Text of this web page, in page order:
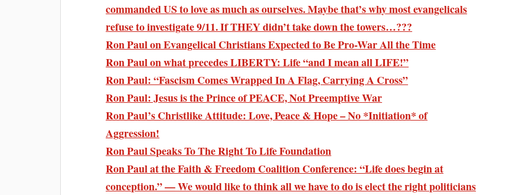
commanded US to love as much as ourselves. Maybe that’s why most evangelicals
refuse to investigate 9/11. If THEY didn’t take down the towers…???
Ron Paul on Evangelical Christians Expected to Be Pro-War All the Time
Ron Paul on what precedes LIBERTY: Life “and I mean all LIFE!”
Ron Paul: “Fascism Comes Wrapped In A Flag, Carrying A Cross”
Ron Paul: Jesus is the Prince of PEACE, Not Preemptive War
Ron Paul’s Christlike Attitude: Love, Peace & Hope – No *Initiation* of
Aggression!
Ron Paul Speaks To The Right To Life Foundation
Ron Paul at the Faith & Freedom Coalition Conference: “Life does begin at
conception.” — We would like to think all we have to do is elect the right politicians